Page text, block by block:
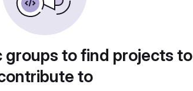
groups to find projects to
to